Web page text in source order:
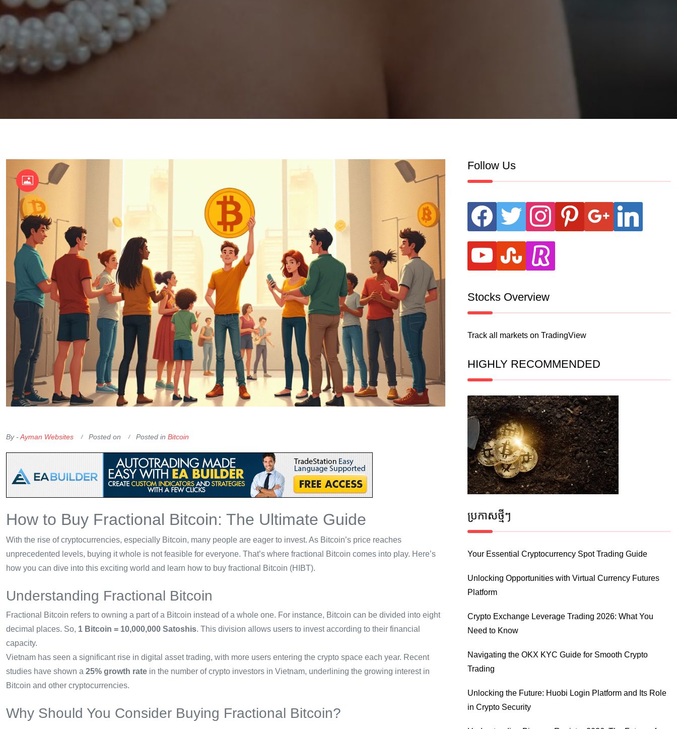
By -Ayman Websites Posted on Posted in Bitcoin
How to Buy Fractional Bitcoin: The Ultimate Guide
With the rise of cryptocurrencies, especially Bitcoin, many people are eager to invest. As Bitcoin’s price reaches
unprecedented levels, buying it whole is not feasible for everyone. That’s where fractional Bitcoin comes into play. Here’s
how you can dive into this exciting world and learn how to buy fractional Bitcoin (HIBT).
Understanding Fractional Bitcoin
Fractional Bitcoin refers to owning a part of a Bitcoin instead of a whole one. For instance, Bitcoin can be divided into eight
decimal places. So, 1 Bitcoin = 10,000,000 Satoshis. This division allows users to invest according to their financial
capacity.
Vietnam has seen a significant rise in digital asset trading, with more users entering the crypto space each year. Recent
studies have shown a 25% growth rate in the number of crypto investors in Vietnam, underlining the growing interest in
Bitcoin and other cryptocurrencies.
Why Should You Consider Buying Fractional Bitcoin?
Follow Us
facebook twitter instagram pinterest google linkedin
youtube stumbleupon
revolut
Stocks Overview
Track all markets on TradingView
HIGHLY RECOMMENDED
ប្រកាស​ថ្មីៗ
Your Essential Cryptocurrency Spot Trading Guide
Unlocking Opportunities with Virtual Currency Futures
Platform
Crypto Exchange Leverage Trading 2026: What You
Need to Know
Navigating the OKX KYC Guide for Smooth Crypto
Trading
Unlocking the Future: Huobi Login Platform and Its Role
in Crypto Security